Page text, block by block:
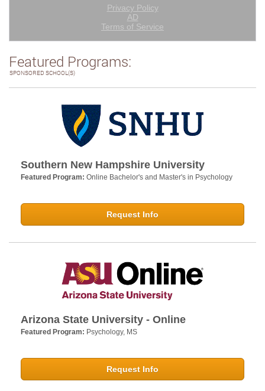
Featured Programs:
SPONSORED SCHOOL(S)
Southern New Hampshire University
Featured Program: Online Bachelor's and Master's in Psychology
Request Info
Arizona State University - Online
Featured Program: Psychology, MS
Request Info